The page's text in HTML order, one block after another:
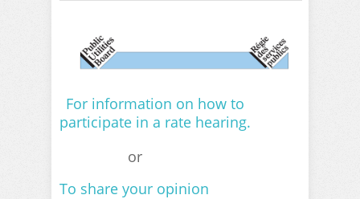
For information on how to
participate in a rate hearing.
or
To share your opinion